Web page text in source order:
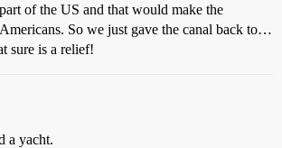
of the US and that would make the
So we just gave the canal back to…
sure is a relief!
a yacht.